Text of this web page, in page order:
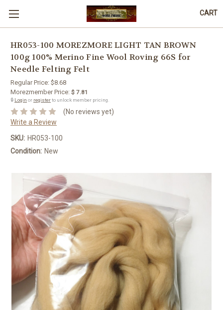
CART
HR053-100 MOREZMORE LIGHT TAN BROWN
100g 100% Merino Fine Wool Roving 66S for
Needle Felting Felt
Regular Price: $8.68
Morezmember Price: $ 7.81
🔒 Login or registerto unlock member pricing.
(No reviews yet)
Write a Review
SKU: HR053-100
Condition: New